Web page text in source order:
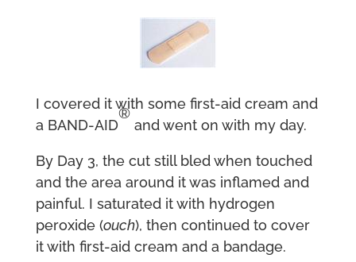
I covered it with some first-aid cream and
a BAND-AID
®
and went on with my day.
By Day 3, the cut still bled when touched
and the area around it was inflamed and
painful. I saturated it with hydrogen
peroxide (ouch), then continued to cover
it with first-aid cream and a bandage.